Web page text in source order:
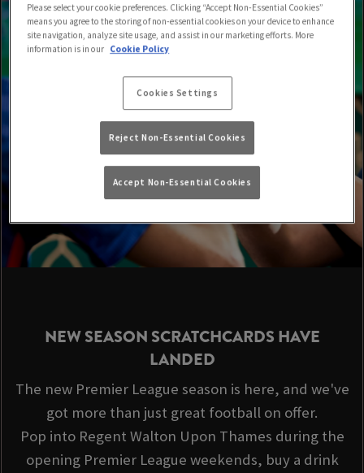
NEW SEASON SCRATCHCARDS HAVE
LANDED
The new Premier League season is here, and we've
got more than just great football on offer.
Pop into Regent Walton Upon Thames during the
opening Premier League weekends, buy a drink
Please select your cookie preferences. Clicking “Accept Non-Essential Cookies”
means you agree to the storing of non-essential cookies on your device to enhance
site navigation, analyze site usage, and assist in our marketing efforts. More
information is in our Cookie Policy
Cookies Settings
Reject Non-Essential Cookies
Accept Non-Essential Cookies